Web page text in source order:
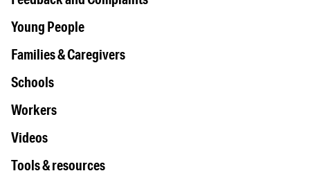
Young People
Families & Caregivers
Schools
Workers
Videos
Tools & resources